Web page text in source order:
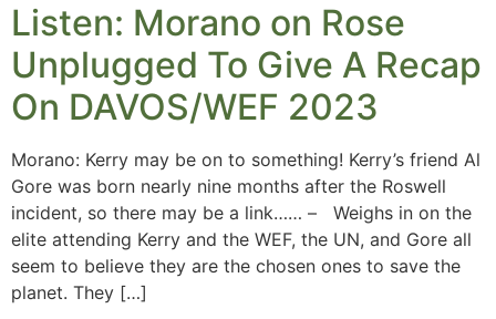
Listen: Morano on Rose
Unplugged To Give A Recap
On DAVOS/WEF 2023
Morano: Kerry may be on to something! Kerry’s friend Al
Gore was born nearly nine months after the Roswell
incident, so there may be a link…… – Weighs in on the
elite attending Kerry and the WEF, the UN, and Gore all
seem to believe they are the chosen ones to save the
planet. They […]